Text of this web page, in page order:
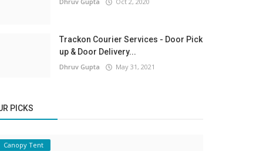
Trackon Courier Services - Door Pick
up & Door Delivery...
Dhruv Gupta May 31, 2021
PICKS
Canopy Tent